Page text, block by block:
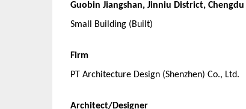
Guobin Jiangshan, Jinniu District, Chengdu
Small Building (Built)
Firm
PT Architecture Design (Shenzhen) Co., Ltd.
Architect/Designer